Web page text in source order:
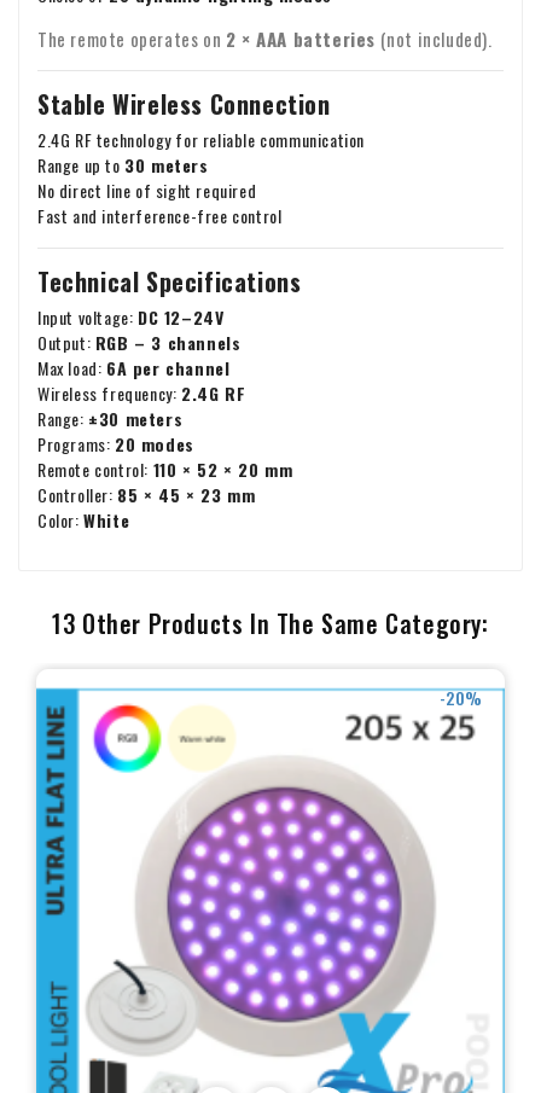
The remote operates on 2 × AAA batteries (not included).
Stable Wireless Connection
2.4G RF technology for reliable communication
Range up to 30 meters
No direct line of sight required
Fast and interference-free control
Technical Specifications
Input voltage: DC 12–24V
Output: RGB – 3 channels
Max load: 6A per channel
Wireless frequency: 2.4G RF
Range: ±30 meters
Programs: 20 modes
Remote control: 110 × 52 × 20 mm
Controller: 85 × 45 × 23 mm
Color:White
13 Other Products In The Same Category:
-20%